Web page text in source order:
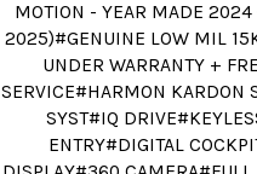
MOTION - YEAR MADE 2024
2025)#GENUINE LOW MIL
UNDER WARRANTY +
SERVICE#HARMON KARDON
SYST#IQ
ENTRY#DIGITAL